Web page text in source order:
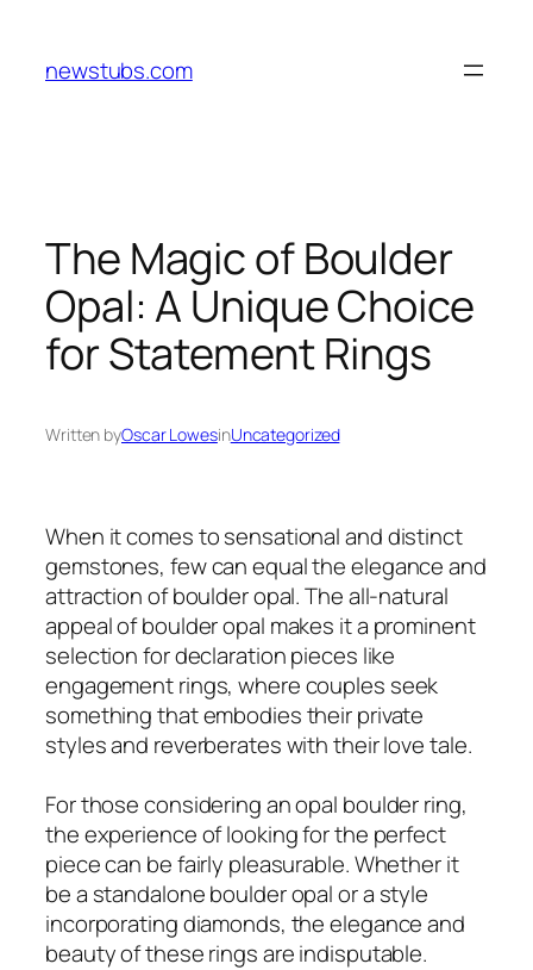
content
newstubs.com
The Magic of Boulder
Opal: A Unique Choice
for Statement Rings
Written byOscar LowesinUncategorized
When it comes to sensational and distinct
gemstones, few can equal the elegance and
attraction of boulder opal. The all-natural
appeal of boulder opal makes it a prominent
selection for declaration pieces like
engagement rings, where couples seek
something that embodies their private
styles and reverberates with their love tale.
For those considering an opal boulder ring,
the experience of looking for the perfect
piece can be fairly pleasurable. Whether it
be a standalone boulder opal or a style
incorporating diamonds, the elegance and
beauty of these rings are indisputable.